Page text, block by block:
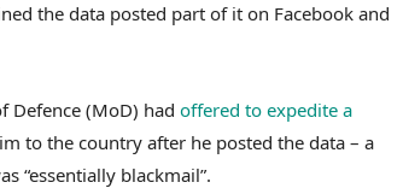
the data posted part of it on Facebook and
Defence (MoD) had offered to expedite a
to the country after he posted the data – a
“essentially blackmail”.